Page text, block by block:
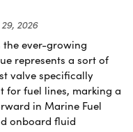
2026
the ever-growing
represents a sort of
valve specifically
for fuel lines, marking a
in Marine Fuel
onboard fluid